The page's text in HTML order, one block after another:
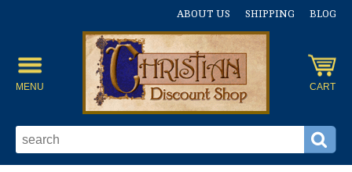
ABOUT US SHIPPING BLOG
MENU CART